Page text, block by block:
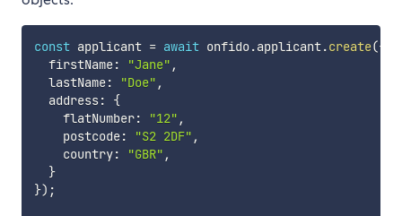
const applicant = await onfido.applicant.create({
  firstName
: "Jane" ,
  lastName
: "Doe" ,
  address
:
{
    flatNumber
: "12" ,
    postcode
: "S2 2DF" ,
    country
: "GBR" ,
}
}) ;